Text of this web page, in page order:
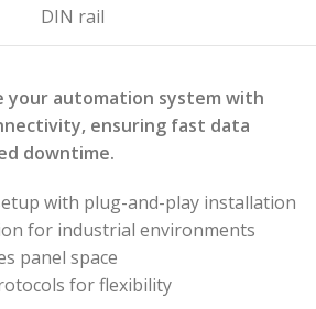
DIN rail
your automation system with
ensuring fast data
downtime.
with plug-and-play installation
for industrial environments
panel space
for flexibility